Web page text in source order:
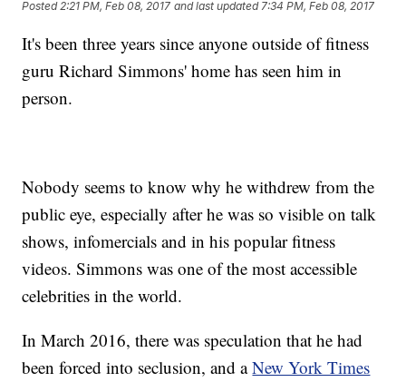
Posted 2:21 PM, Feb 08, 2017 and last updated 7:34 PM, Feb 08, 2017
It's been three years since anyone outside of fitness
guru Richard Simmons' home has seen him in
person.
Nobody seems to know why he withdrew from the
public eye, especially after he was so visible on talk
shows, infomercials and in his popular fitness
videos. Simmons was one of the most accessible
celebrities in the world.
In March 2016, there was speculation that he had
been forced into seclusion, and aNew York Times